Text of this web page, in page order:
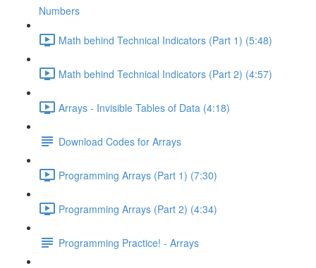
Numbers
Math behind Technical Indicators (Part 1) (5:48)
Math behind Technical Indicators (Part 2) (4:57)
Arrays - Invisible Tables of Data (4:18)
Download Codes for Arrays
Programming Arrays (Part 1) (7:30)
Programming Arrays (Part 2) (4:34)
Programming Practice! - Arrays